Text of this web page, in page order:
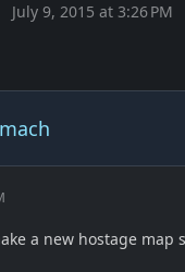
July 9, 2015 at 3:26 PM
a new hostage map